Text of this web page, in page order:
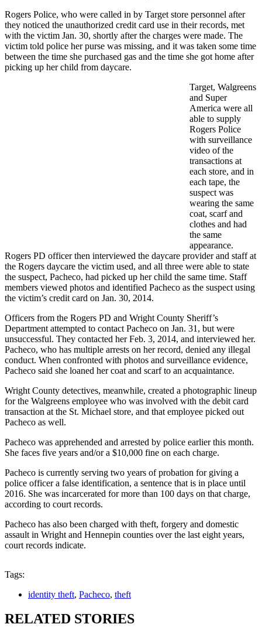
Rogers Police, who were called in by Target store personnel after
they noticed the unauthorized credit card use in their records, met
with the victim Jan. 30, shortly after the charges were made. The
victim told police her purse was missing, and it was taken some time
between the time she purchased gas and the time she got home after
picking up her child from daycare.
Target, Walgreens
and Super
America were all
able to supply
Rogers Police
with surveillance
video of the
transactions at
each store, and in
each tape, the
suspect was
wearing the same
coat, scarf and
clothes and had
the same
appearance.
Rogers PD officer then interviewed the daycare provider and staff at
the Rogers daycare the victim used, and all three were able to state
the suspect, Pacheco, had picked up her child the same time. Staff
members viewed photos and identified Pacheco as the suspect using
the victim’s credit card on Jan. 30, 2014.
Officers from the Rogers PD and Wright County Sheriff’s
Department attempted to contact Pacheco on Jan. 31, but were
unsuccessful. They contacted her Feb. 3, 2014, and interviewed her.
Pacheco, who has multiple arrests on her record, denied any illegal
conduct. When confronted with photos and surveillance evidence,
Pacheco said she loaned her coat and scarf to an acquaintance.
Wright County detectives, meanwhile, created a photographic lineup
for the Walgreens employee who was involved with the debit card
transaction at the St. Michael store, and that employee picked out
Pacheco as well.
Pacheco was apprehended and arrested by police earlier this month.
She faces five years and/or a $10,000 fine on each charge.
Pacheco is currently serving two years of probation for giving a
police officer a false identification, a sentence that is in place until
2016. She was incarcerated for more than 100 days on that charge,
according to court records.
Pacheco has also been charged with theft, forgery and domestic
assault in Wright and Hennepin counties over the last eight years,
court records indicate.
Tags:
identity theft, Pacheco, theft
RELATED STORIES